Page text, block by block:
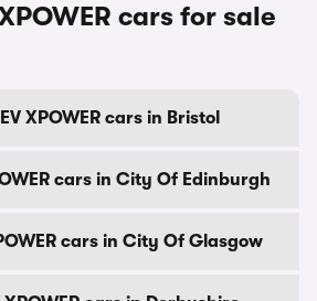
cars for sale
XPOWER cars in Bristol
cars in City Of Edinburgh
cars in City Of Glasgow